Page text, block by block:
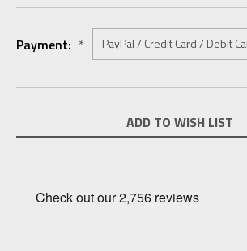
Payment: *
Stock:
ADD TO WISH LIST